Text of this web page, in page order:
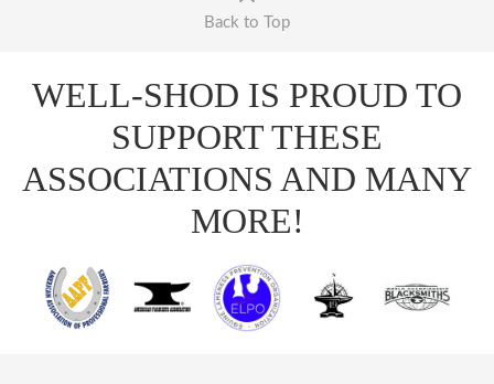
Back to Top
WELL-SHOD IS PROUD TO
SUPPORT THESE
ASSOCIATIONS AND MANY
MORE!